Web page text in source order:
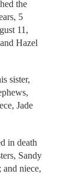
the
5
11,
Hazel
sister,
Jade
in death
Sandy
niece,